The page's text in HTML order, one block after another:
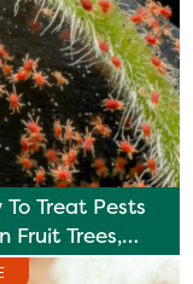
To Treat Pests
Fruit Trees,
& Plants